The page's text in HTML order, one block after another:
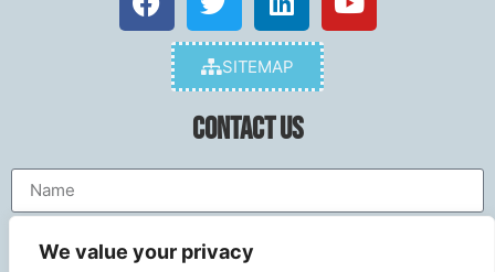
We value your privacy
SITEMAP
Contact Us